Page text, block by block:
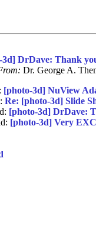
3d] DrDave: Thank
Dr. George A.
[photo-3d] NuView
Re: [photo-3d] Slide
[photo-3d] DrDave:
[photo-3d] Very